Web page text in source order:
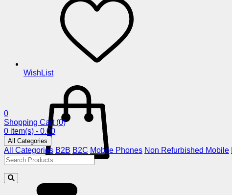
WishList
0
Shopping Cart (0)
0 item(s) - 0.00
All Categories
All Categories B2B B2C Mobile Phones Non Refurbished Mobile